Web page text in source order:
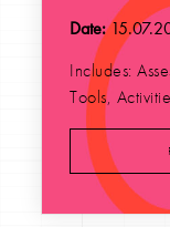
Date:
Includes:
Tools,